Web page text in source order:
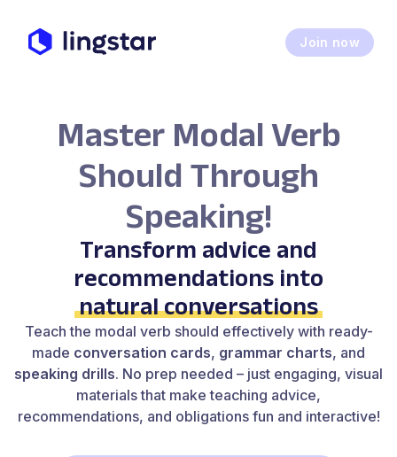
Join now
Master Modal Verb
Should Through
Speaking!
Transform advice and
recommendations into
natural conversations
Teach the modal verb should effectively with ready-
made conversation cards, grammar charts, and
speaking drills. No prep needed – just engaging, visual
materials that make teaching advice,
recommendations, and obligations fun and interactive!